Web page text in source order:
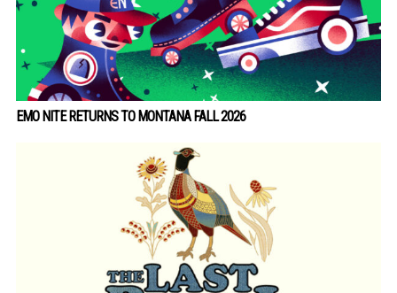
EMO NITE RETURNS TO MONTANA FALL 2026